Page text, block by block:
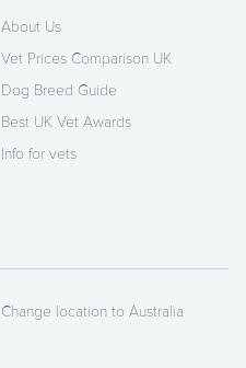
About Us
Vet Prices Comparison UK
Dog Breed Guide
Best UK Vet Awards
Info for vets
Change location to Australia